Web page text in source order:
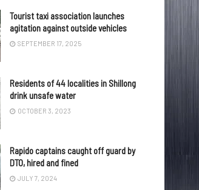
Tourist taxi association launches
agitation against outside vehicles
SEPTEMBER 17, 2025
Residents of 44 localities in Shillong
drink unsafe water
OCTOBER 3, 2023
Rapido captains caught off guard by
DTO, hired and fined
JULY 7, 2024